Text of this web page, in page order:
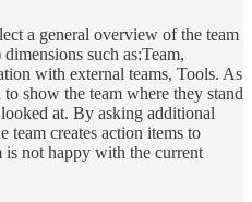
a general overview of the team
such as:Team,
with external teams, Tools. As
show the team where they stand
at. By asking additional
team creates action items to
is not happy with the current